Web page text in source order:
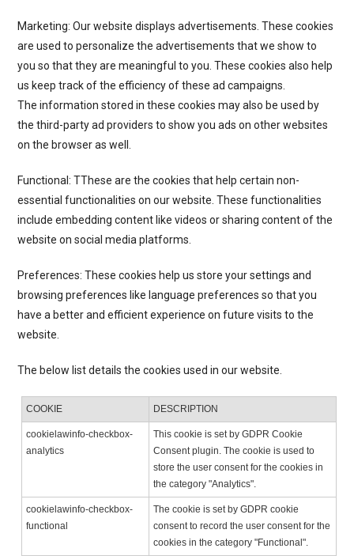
Marketing: Our website displays advertisements. These cookies
are used to personalize the advertisements that we show to
you so that they are meaningful to you. These cookies also help
us keep track of the efficiency of these ad campaigns.
The information stored in these cookies may also be used by
the third-party ad providers to show you ads on other websites
on the browser as well.
Functional: TThese are the cookies that help certain non-
essential functionalities on our website. These functionalities
include embedding content like videos or sharing content of the
website on social media platforms.
Preferences: These cookies help us store your settings and
browsing preferences like language preferences so that you
have a better and efficient experience on future visits to the
website.
The below list details the cookies used in our website.
COOKIE DESCRIPTION
cookielawinfo-checkbox-
analytics
This cookie is set by GDPR Cookie
Consent plugin. The cookie is used to
store the user consent for the cookies in
the category "Analytics".
cookielawinfo-checkbox-
functional
The cookie is set by GDPR cookie
consent to record the user consent for the
cookies in the category "Functional".